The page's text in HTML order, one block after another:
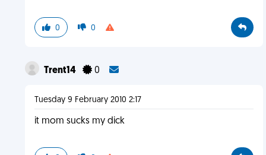
0 0
Trent14 0
Tuesday 9 February 2010 2:17
it mom sucks my dick